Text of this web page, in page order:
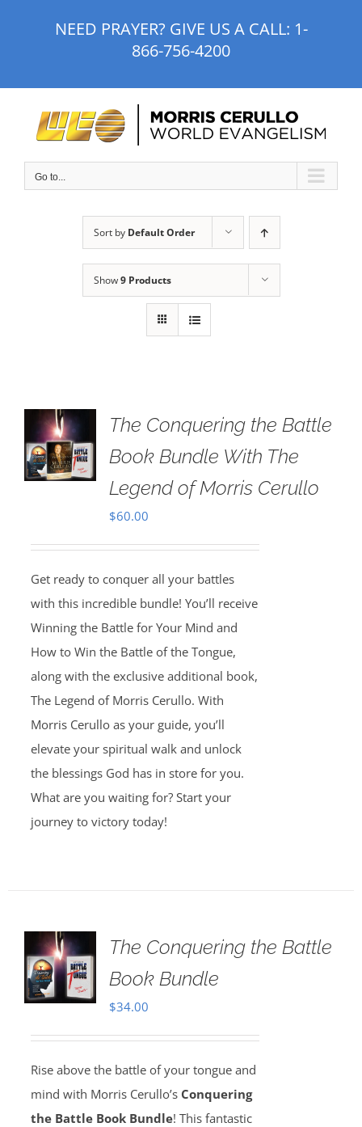
NEED PRAYER? GIVE US A CALL: 1-
866-756-4200
Go to...
Sort by Default Order
Show9 Products
The Conquering the Battle
Book Bundle With The
Legend of Morris Cerullo
$60.00
Get ready to conquer all your battles
with this incredible bundle! You’ll receive
Winning the Battle for Your Mind and
How to Win the Battle of the Tongue,
along with the exclusive additional book,
The Legend of Morris Cerullo. With
Morris Cerullo as your guide, you’ll
elevate your spiritual walk and unlock
the blessings God has in store for you.
What are you waiting for? Start your
journey to victory today!
The Conquering the Battle
Book Bundle
$34.00
Rise above the battle of your tongue and
mind with Morris Cerullo’s Conquering
the Battle Book Bundle! This fantastic